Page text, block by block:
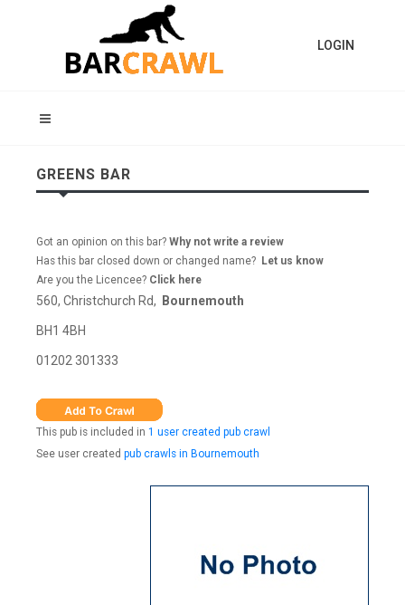
LOGIN
GREENS BAR
Got an opinion on this bar? Why not write a review
Has this bar closed down or changed name? Let us know
Are you the Licencee? Click here
560, Christchurch Rd, Bournemouth
BH1 4BH
01202 301333
This pub is included in 1 user created pub crawl
See user created pub crawls in Bournemouth